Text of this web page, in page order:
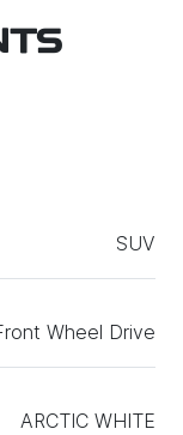
SUV
Wheel Drive
ARCTIC WHITE